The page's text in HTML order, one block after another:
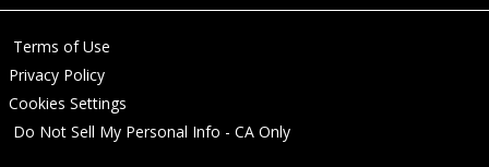
Terms of Use
Privacy Policy
Cookies Settings
Do Not Sell My Personal Info - CA Only